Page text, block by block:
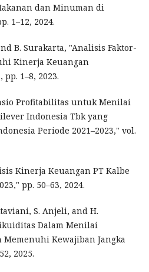
dan Minuman di
1–12, 2024.
B. Surakarta, "Analisis Faktor-
Kinerja Keuangan
1–8, 2023.
Profitabilitas untuk Menilai
Indonesia Tbk yang
Periode 2021–2023," vol.
Kinerja Keuangan PT Kalbe
pp. 50–63, 2024.
S. Anjeli, and H.
Dalam Menilai
Kewajiban Jangka
2025.